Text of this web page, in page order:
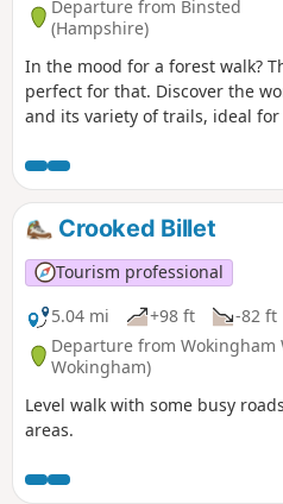
Departure from Binsted
(Hampshire)
In the mood for a forest walk?
perfect for that. Discover the
and its variety of trails, ideal
the rabbit hole and uncover
Crooked Billet
Tourism professional
5.04 mi
+98 ft -82 ft
Departure from
Wokingham)
Level walk with some busy
areas.